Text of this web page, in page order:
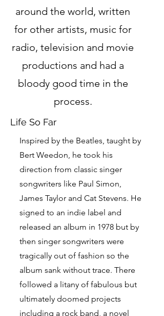
around the world, written
for other artists, music for
radio, television and movie
productions and had a
bloody good time in the
process.
Life So Far
Inspired by the Beatles, taught by
Bert Weedon, he took his
direction from classic singer
songwriters like Paul Simon,
James Taylor and Cat Stevens. He
signed to an indie label and
released an album in 1978 but by
then singer songwriters were
tragically out of fashion so the
album sank without trace. There
followed a litany of fabulous but
ultimately doomed projects
including a rock band, a novel